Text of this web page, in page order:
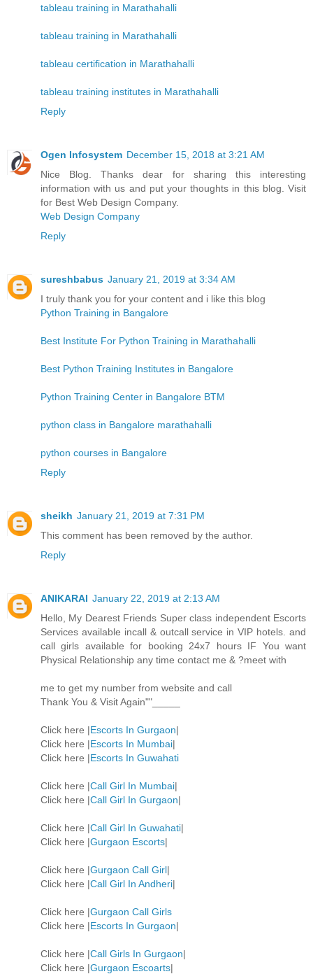
tableau training in Marathahalli
tableau training in Marathahalli
tableau certification in Marathahalli
tableau training institutes in Marathahalli
Reply
Ogen Infosystem December 15, 2018 at 3:21 AM
Nice Blog. Thanks dear for sharing this interesting
information with us and put your thoughts in this blog. Visit
for Best Web Design Company.
Web Design Company
Reply
sureshbabus January 21, 2019 at 3:34 AM
I truly thank you for your content and i like this blog
Python Training in Bangalore
Best Institute For Python Training in Marathahalli
Best Python Training Institutes in Bangalore
Python Training Center in Bangalore BTM
python class in Bangalore marathahalli
python courses in Bangalore
Reply
sheikh January 21, 2019 at 7:31 PM
This comment has been removed by the author.
Reply
ANIKARAI January 22, 2019 at 2:13 AM
Hello, My Dearest Friends Super class independent Escorts
Services available incall & outcall service in VIP hotels. and
call girls available for booking 24x7 hours IF You want
Physical Relationship any time contact me & ?meet with
me to get my number from website and call
Thank You & Visit Again""_____
Click here |Escorts In Gurgaon|
Click here |Escorts In Mumbai|
Click here |Escorts In Guwahati
Click here |Call Girl In Mumbai|
Click here |Call Girl In Gurgaon|
Click here |Call Girl In Guwahati|
Click here |Gurgaon Escorts|
Click here |Gurgaon Call Girl|
Click here |Call Girl In Andheri|
Click here |Gurgaon Call Girls
Click here |Escorts In Gurgaon|
Click here |Call Girls In Gurgaon|
Click here |Gurgaon Escoarts|